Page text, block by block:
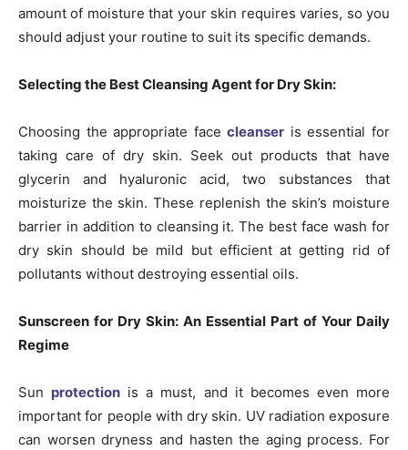
amount of moisture that your skin requires varies, so you
should adjust your routine to suit its specific demands.
Selecting the Best Cleansing Agent for Dry Skin:
Choosing the appropriate facecleanser is essential for
taking care of dry skin. Seek out products that have
glycerin and hyaluronic acid, two substances that
moisturize the skin. These replenish the skin’s moisture
barrier in addition to cleansing it. The best face wash for
dry skin should be mild but efficient at getting rid of
pollutants without destroying essential oils.
Sunscreen for Dry Skin: An Essential Part of Your Daily
Regime
Sun protection is a must, and it becomes even more
important for people with dry skin. UV radiation exposure
can worsen dryness and hasten the aging process. For